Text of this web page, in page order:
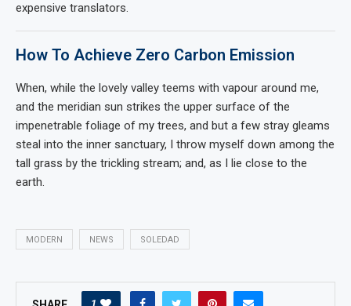
expensive translators.
How To Achieve Zero Carbon Emission
When, while the lovely valley teems with vapour around me,
and the meridian sun strikes the upper surface of the
impenetrable foliage of my trees, and but a few stray gleams
steal into the inner sanctuary, I throw myself down among the
tall grass by the trickling stream; and, as I lie close to the
earth.
MODERN NEWS SOLEDAD
1